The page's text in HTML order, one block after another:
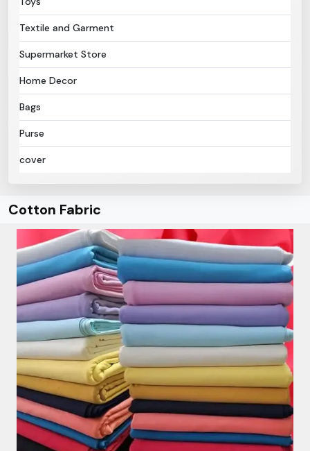
Textile and Garment
Supermarket Store
Home Decor
Bags
Purse
cover
Cotton Fabric